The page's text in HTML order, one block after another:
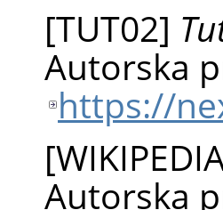
[TUT02]
Autorska
https://
[
Autorska